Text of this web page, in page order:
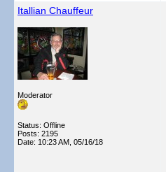
Itallian Chauffeur
Moderator
Status: Offline
Posts: 2195
Date: 10:23 AM, 05/16/18